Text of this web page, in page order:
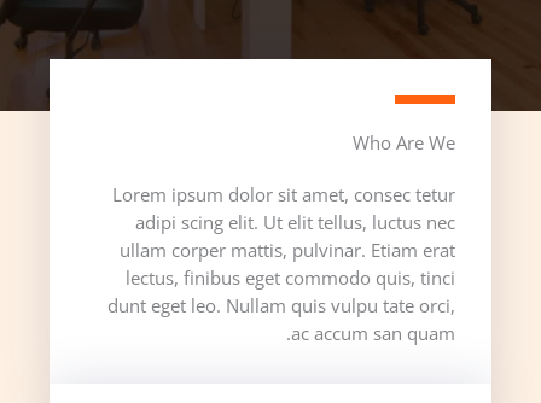
Who Are We​
Lorem ipsum dolor sit amet, consec tetur
adipi scing elit. Ut elit tellus, luctus nec
ullam corper mattis, pulvinar. Etiam erat
lectus, finibus eget commodo quis, tinci
dunt eget leo. Nullam quis vulpu tate orci,
ac accum san quam.